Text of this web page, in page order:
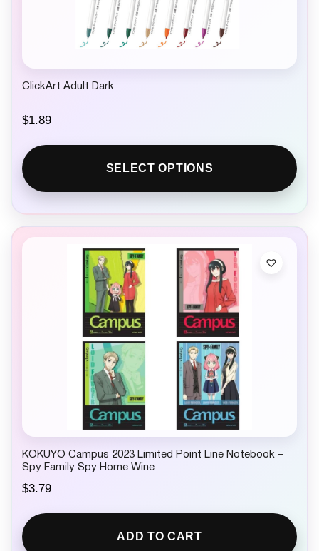
ClickArt Adult Dark
$1.89
SELECT OPTIONS
KOKUYO Campus 2023 Limited Point Line Notebook –
Spy Family Spy Home Wine
$3.79
ADD TO CART